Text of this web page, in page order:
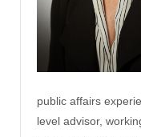
public affairs
level advisor,